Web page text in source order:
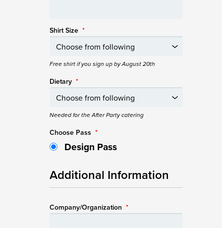
Shirt Size *
Free shirt if you sign up by August 20th
Dietary *
Needed for the After Party catering
Choose Pass *
Design Pass
Additional Information
Company/Organization *